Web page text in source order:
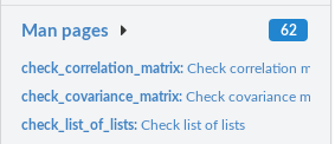
Man pages 62
check_correlation_matrix:Check correlation matrix
check_covariance_matrix:Check covariance matrix
check_list_of_lists:Check list of lists